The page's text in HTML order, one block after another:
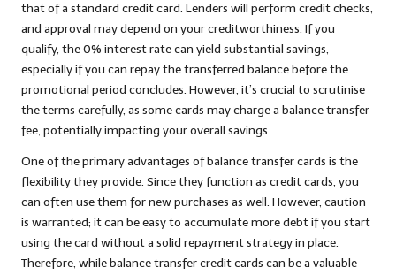
that of a standard credit card. Lenders will perform credit checks,
and approval may depend on your creditworthiness. If you
qualify, the 0% interest rate can yield substantial savings,
especially if you can repay the transferred balance before the
promotional period concludes. However, it’s crucial to scrutinise
the terms carefully, as some cards may charge a balance transfer
fee, potentially impacting your overall savings.
One of the primary advantages of balance transfer cards is the
flexibility they provide. Since they function as credit cards, you
can often use them for new purchases as well. However, caution
is warranted; it can be easy to accumulate more debt if you start
using the card without a solid repayment strategy in place.
Therefore, while balance transfer credit cards can be a valuable